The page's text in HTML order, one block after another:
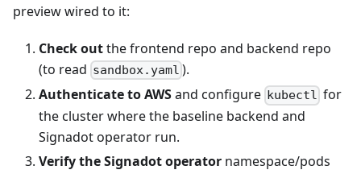
preview wired to it:
Check outthe frontend repo and backend repo
(to read sandbox.yaml ).
Authenticate to AWSand configure kubectl for
the cluster where the baseline backend and
Signadot operator run.
Verify the Signadot operator namespace/pods